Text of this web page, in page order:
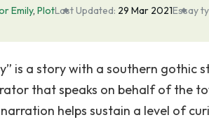
Emily, PlotLast Updated: 29 Mar 2021Essay
is a story with a southern
that speaks on behalf of the
helps sustain a level of